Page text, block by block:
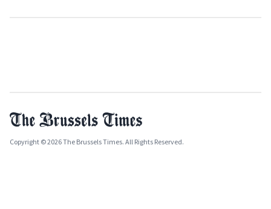
Copyright © 2026 The Brussels Times. All Rights Reserved.